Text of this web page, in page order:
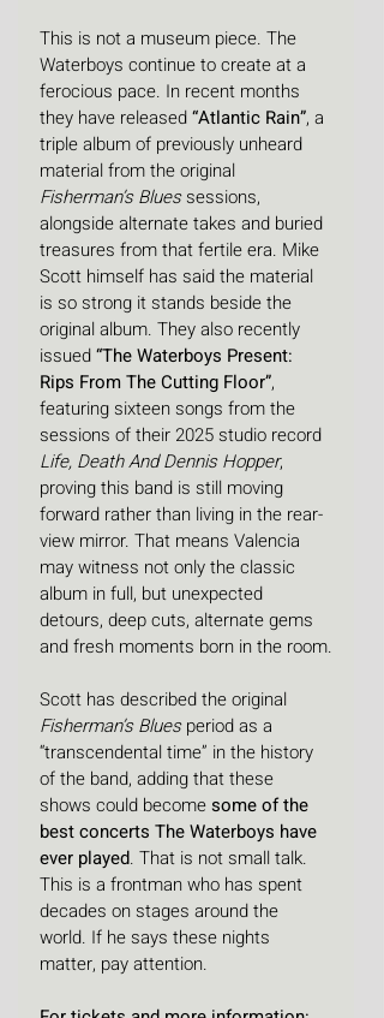
This is not a museum piece. The
Waterboys continue to create at a
ferocious pace. In recent months
they have released “Atlantic Rain”, a
triple album of previously unheard
material from the original
Fisherman’s Blues sessions,
alongside alternate takes and buried
treasures from that fertile era. Mike
Scott himself has said the material
is so strong it stands beside the
original album. They also recently
issued “The Waterboys Present:
Rips From The Cutting Floor”,
featuring sixteen songs from the
sessions of their 2025 studio record
Life, Death And Dennis Hopper,
proving this band is still moving
forward rather than living in the rear-
view mirror. That means Valencia
may witness not only the classic
album in full, but unexpected
detours, deep cuts, alternate gems
and fresh moments born in the room.
Scott has described the original
Fisherman’s Blues period as a
“transcendental time” in the history
of the band, adding that these
shows could become some of the
best concerts The Waterboys have
ever played. That is not small talk.
This is a frontman who has spent
decades on stages around the
world. If he says these nights
matter, pay attention.